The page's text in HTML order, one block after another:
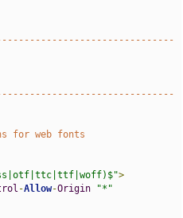
for web fonts
>
-Allow-Origin
"*"